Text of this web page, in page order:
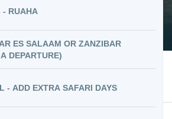
- RUAHA
ES SALAAM OR ZANZIBAR
DEPARTURE)
- ADD EXTRA SAFARI DAYS